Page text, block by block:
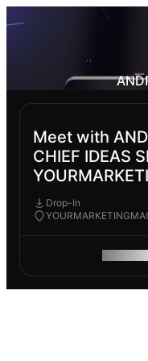
Meet with
CHIEF IDEAS
Drop-In